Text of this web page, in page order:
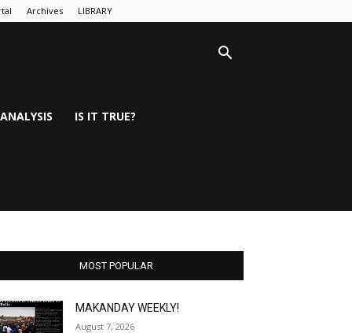
Archives LIBRARY
IS IT TRUE?
MOST POPULAR
MAKANDAY WEEKLY!
August 7, 2026